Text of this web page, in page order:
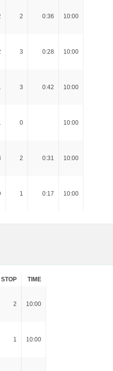
2 0:36 10:00
3 0:28 10:00
3 0:42 10:00
0 10:00
2 0:31 10:00
1 0:17 10:00
STOP TIME
2 10:00
1 10:00